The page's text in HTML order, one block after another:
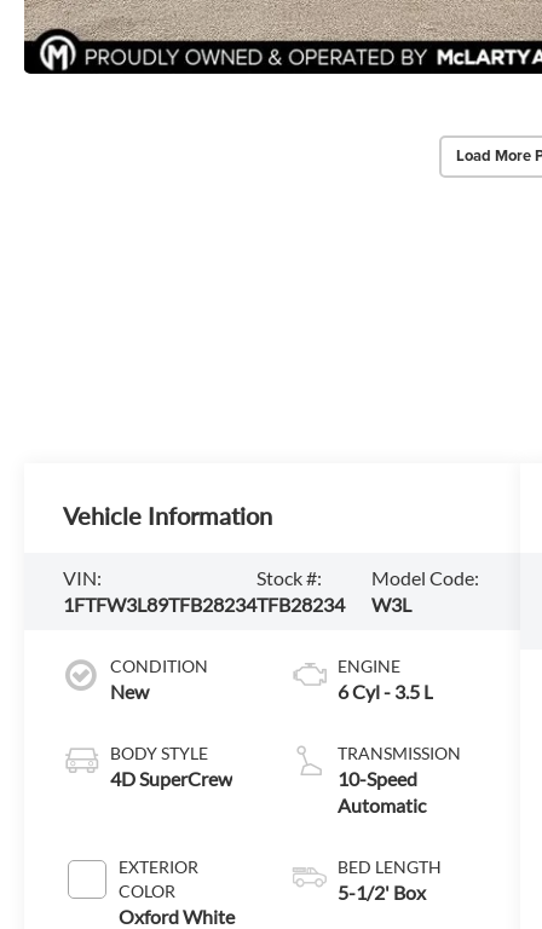
Load More
Vehicle Information
VIN:
1FTFW3L89TFB28234
Stock #:
TFB28234
Model Code:
W3L
CONDITION
New
BODY STYLE
4D SuperCrew
EXTERIOR
COLOR
Oxford White
ENGINE
6 Cyl - 3.5 L
TRANSMISSION
10-Speed
Automatic
BED LENGTH
5-1/2' Box